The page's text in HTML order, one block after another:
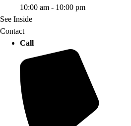
10:00 am - 10:00 pm
See Inside
Contact
Call